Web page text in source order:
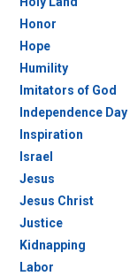
Honor
Hope
Humility
Imitators of God
Independence Day
Inspiration
Israel
Jesus
Jesus Christ
Justice
Kidnapping
Labor